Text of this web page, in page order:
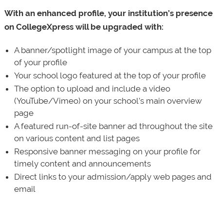
With an enhanced profile, your institution’s presence
on CollegeXpress will be upgraded with:
A banner/spotlight image of your campus at the top
of your profile
Your school logo featured at the top of your profile
The option to upload and include a video
(YouTube/Vimeo) on your school’s main overview
page
A featured run-of-site banner ad throughout the site
on various content and list pages
Responsive banner messaging on your profile for
timely content and announcements
Direct links to your admission/apply web pages and
email